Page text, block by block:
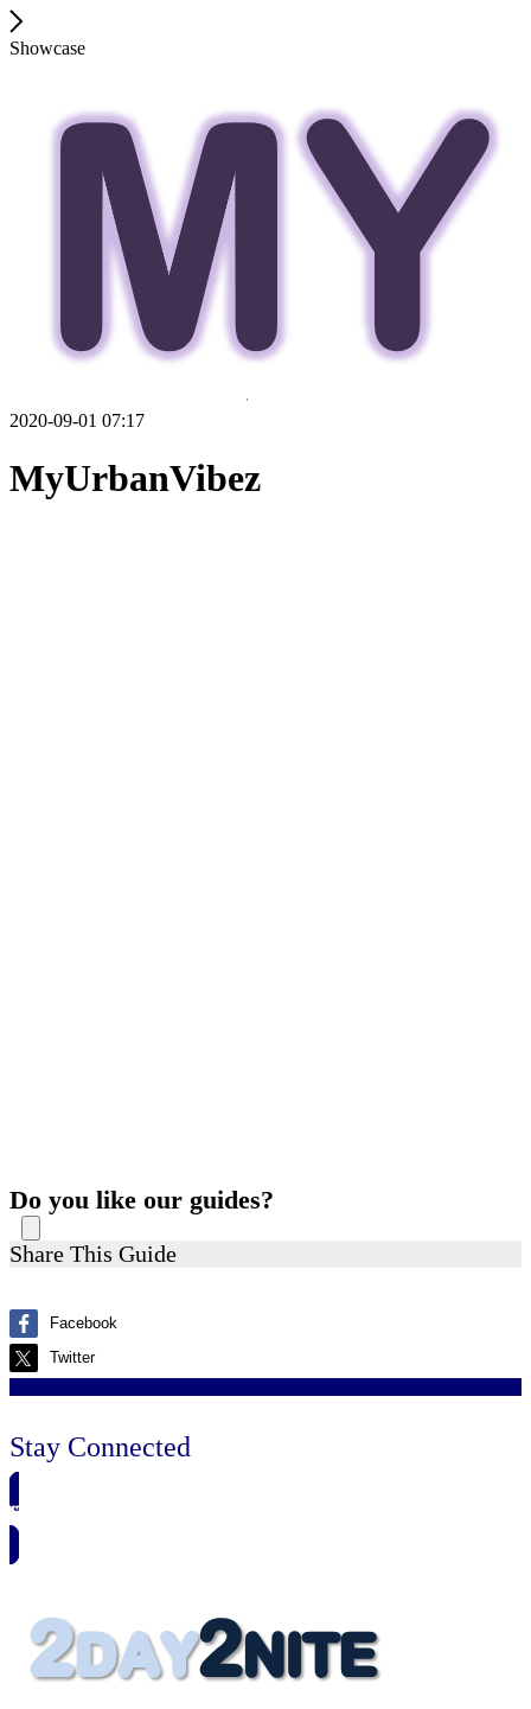
Showcase
2020-09-01 07:17
MyUrbanVibez
Do you like our guides?
Share This Guide
Facebook
Twitter
Stay Connected
🗓️ SAVE TO MY CALENDAR